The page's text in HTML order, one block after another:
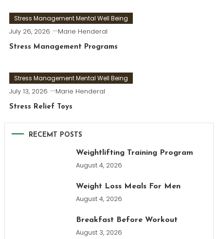
Stress Management Mental Well Being
July 26, 2026 Marie Henderal
Stress Management Programs
Stress Management Mental Well Being
July 13, 2026 Marie Henderal
Stress Relief Toys
RECEMT POSTS
Weightlifting Training Program
August 4, 2026
Weight Loss Meals For Men
August 4, 2026
Breakfast Before Workout
August 3, 2026